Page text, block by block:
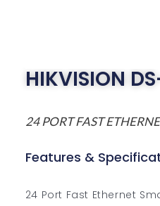
HIKVISION
24 PORT FAST
Features &
24 Port Fast Ethernet